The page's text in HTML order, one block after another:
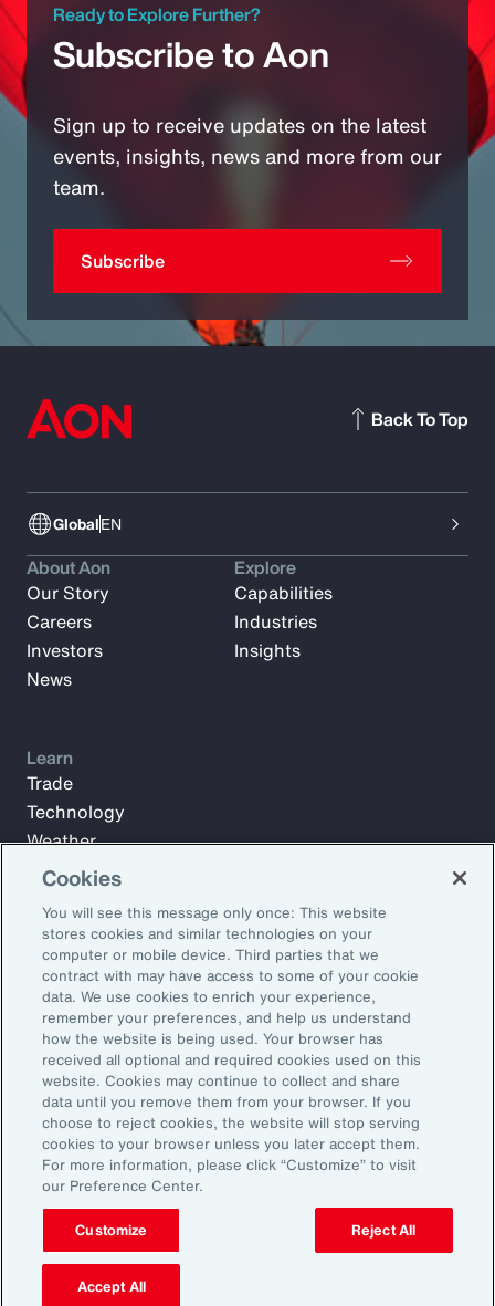
Ready to Explore Further?
Subscribe to Aon
Sign up to receive updates on the latest
events, insights, news and more from our
team.
Subscribe
GlobalEN
Back To Top
Subscribe to Aon Insights for weekly articles, reports, and
updates from our team of thought leaders.
Email Address:
Subscribe
About Aon
Our Story
Careers
Investors
News
Explore
Capabilities
Industries
Insights
Learn
Trade
Technology
Weather
Workforce
©2026 Aon plc. All rights reserved.
Site MapPrivacy StatementLegal NoticeEmail Preferences
Do Not Sell or Share My Personal Information (US)
Cookies
You will see this message only once: This website
stores cookies and similar technologies on your
computer or mobile device. Third parties that we
contract with may have access to some of your cookie
data. We use cookies to enrich your experience,
remember your preferences, and help us understand
how the website is being used. Your browser has
received all optional and required cookies used on this
website. Cookies may continue to collect and share
data until you remove them from your browser. If you
choose to reject cookies, the website will stop serving
cookies to your browser unless you later accept them.
For more information, please click “Customize” to visit
our Preference Center.
Customize Reject All
Accept All